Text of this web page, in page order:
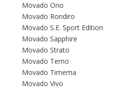
Movado Ono
Movado Rondiro
Movado S.E. Sport Edition
Movado Sapphire
Movado Strato
Movado Temo
Movado Timema
Movado Vivo